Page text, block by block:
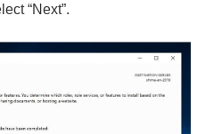
“Next”.